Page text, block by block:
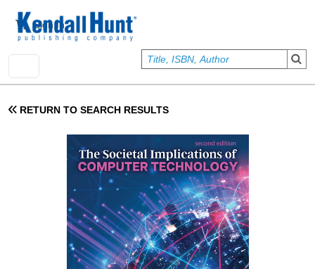
User account menu
Sign In
RETURN TO SEARCH RESULTS